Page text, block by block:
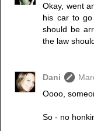
Okay, went
his car to
should be
the law
Dani
Oooo,
So - no